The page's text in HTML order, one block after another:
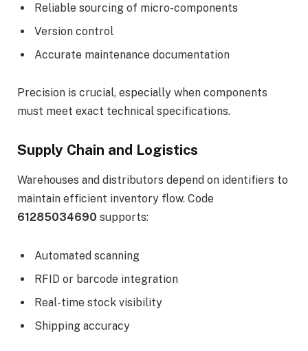
Reliable sourcing of micro-components
Version control
Accurate maintenance documentation
Precision is crucial, especially when components
must meet exact technical specifications.
Supply Chain and Logistics
Warehouses and distributors depend on identifiers to
maintain efficient inventory flow. Code
61285034690 supports:
Automated scanning
RFID or barcode integration
Real-time stock visibility
Shipping accuracy